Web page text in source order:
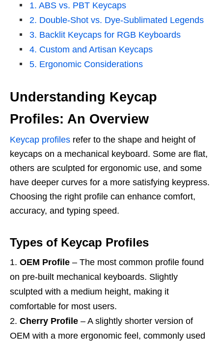
1. ABS vs. PBT Keycaps
2. Double-Shot vs. Dye-Sublimated Legends
3. Backlit Keycaps for RGB Keyboards
4. Custom and Artisan Keycaps
5. Ergonomic Considerations
Understanding Keycap
Profiles: An Overview
Keycap profiles refer to the shape and height of
keycaps on a mechanical keyboard. Some are flat,
others are sculpted for ergonomic use, and some
have deeper curves for a more satisfying keypress.
Choosing the right profile can enhance comfort,
accuracy, and typing speed.
Types of Keycap Profiles
OEM Profile – The most common profile found
on pre-built mechanical keyboards. Slightly
sculpted with a medium height, making it
comfortable for most users.
Cherry Profile – A slightly shorter version of
OEM with a more ergonomic feel, commonly used